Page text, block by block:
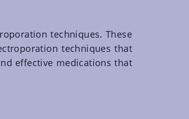
techniques. These
techniques that
effective medications that